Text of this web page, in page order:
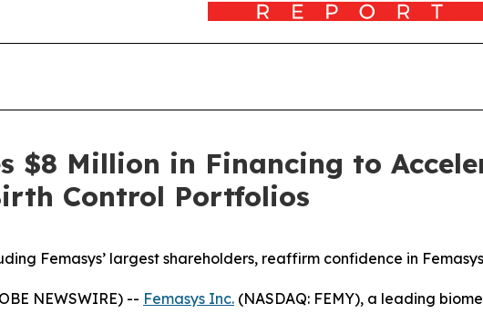
$8 Million in Financing to
Control Portfolios
Femasys’ largest shareholders, reaffirm confidence in
NEWSWIRE) -- Femasys Inc. (NASDAQ: FEMY), a leading